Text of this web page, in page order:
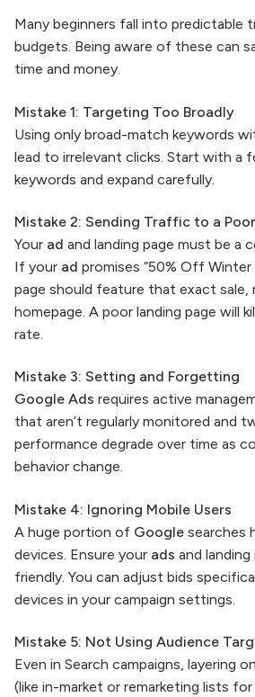
Many beginners fall into predictable
budgets. Being aware of these can
time and money.
Mistake 1: Targeting Too Broadly
Using only broad-match keywords
lead to irrelevant clicks. Start with a
keywords and expand carefully.
Mistake 2: Sending Traffic to a
Your ad and landing page must be a
If your ad promises “50% Off
page should feature that exact
homepage. A poor landing page will
rate.
Mistake 3: Setting and Forgetting
Google Ads requires active
that aren’t regularly monitored and
performance degrade over time as
behavior change.
Mistake 4: Ignoring Mobile Users
A huge portion of Google searches
devices. Ensure your ads and
friendly. You can adjust bids
devices in your campaign settings.
Mistake 5: Not Using Audience
Even in Search campaigns, layering
(like in-market or remarketing lists for